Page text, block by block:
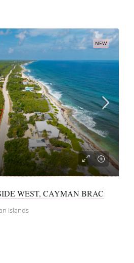
NEW
WEST, CAYMAN BRAC
Islands